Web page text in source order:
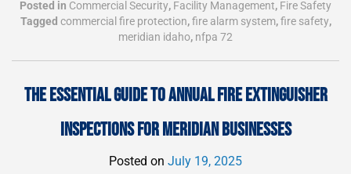
Posted in Commercial Security, Facility Management, Fire Safety
Tagged commercial fire protection,fire alarm system,fire safety,
meridian idaho, nfpa 72
THE ESSENTIAL GUIDE TO ANNUAL FIRE EXTINGUISHER
INSPECTIONS FOR MERIDIAN BUSINESSES
Posted on July 19, 2025